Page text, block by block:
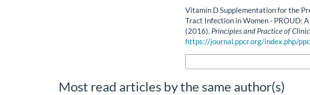
Vitamin D Supplementation for the
Tract Infection in Women - PROUD:
(2016). Principles and Practice of
https://journal.ppcr.org/index.php/
Most read articles by the same author(s)